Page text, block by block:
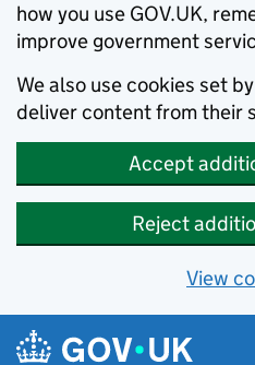
how you use GOV.UK,
improve government
We also use cookies set
deliver content from their
Accept
Reject
View
Skip to main content
Navigation menu